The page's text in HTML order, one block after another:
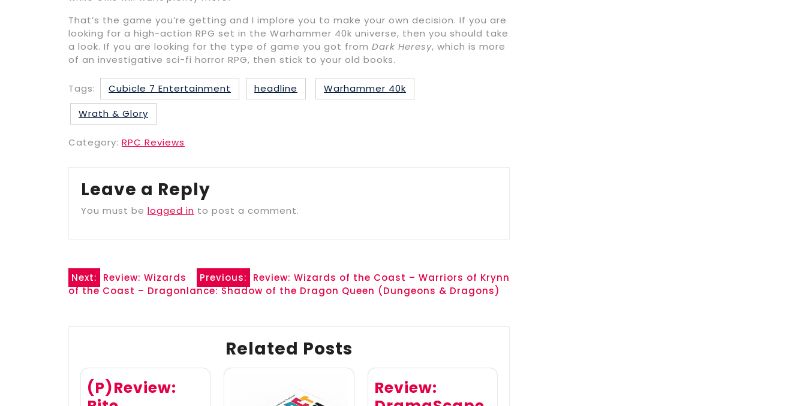
That’s the game you’re getting and I implore you to make your own decision. If you are
looking for a high-action RPG set in the Warhammer 40k universe, then you should take
a look. If you are looking for the type of game you got from Dark Heresy, which is more
of an investigative sci-fi horror RPG, then stick to your old books.
Tags: Cubicle 7 Entertainment headline
Warhammer 40k
Wrath & Glory
Category: RPC Reviews
Leave a Reply
You must be logged in to post a comment.
Post
navigation
Previous: Review: Wizards of the Coast – Warriors of Krynn
Next:
Review: Wizards
of the Coast – Dragonlance: Shadow of the Dragon Queen (Dungeons & Dragons)
Related Posts
(P)Review:
Review: